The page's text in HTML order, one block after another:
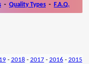
- Quality Types - F.A.Q.
- 2018 - 2017- 2016 - 2015